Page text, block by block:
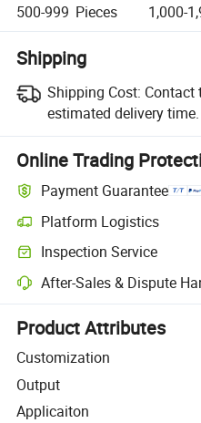
500-999 Pieces 1,000-
Shipping
Shipping Cost: Contact
estimated delivery time.
Online Trading
Payment Guarantee
Platform Logistics
Clearer shipment tracking with
Inspection Service
Optional pre-shipment
After-Sales & Dispute
Platform-assisted dispute
Product Attributes
Customization
Output
Applicaiton